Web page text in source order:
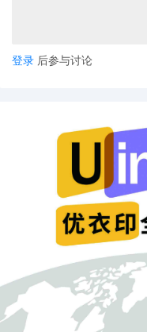
the
trial
their
filing
登录 后参与讨论